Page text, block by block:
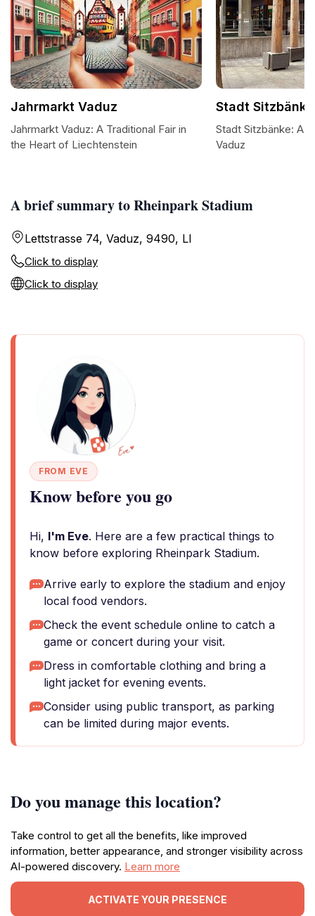
A brief summary to Rheinpark Stadium
Lettstrasse 74, Vaduz, 9490, LI
Click to display
Click to display
FROM EVE
Know before you go
Hi, I'm Eve. Here are a few practical things to
know before exploring Rheinpark Stadium.
Arrive early to explore the stadium and enjoy
local food vendors.
Check the event schedule online to catch a
game or concert during your visit.
Dress in comfortable clothing and bring a
light jacket for evening events.
Consider using public transport, as parking
can be limited during major events.
Do you manage this location?
Take control to get all the benefits, like improved
information, better appearance, and stronger visibility across
AI-powered discovery. Learn more
ACTIVATE YOUR PRESENCE
Jahrmarkt Vaduz
Jahrmarkt Vaduz: A Traditional Fair in
the Heart of Liechtenstein
Stadt Sitzbänke
Stadt Sitzbänke: A
Vaduz